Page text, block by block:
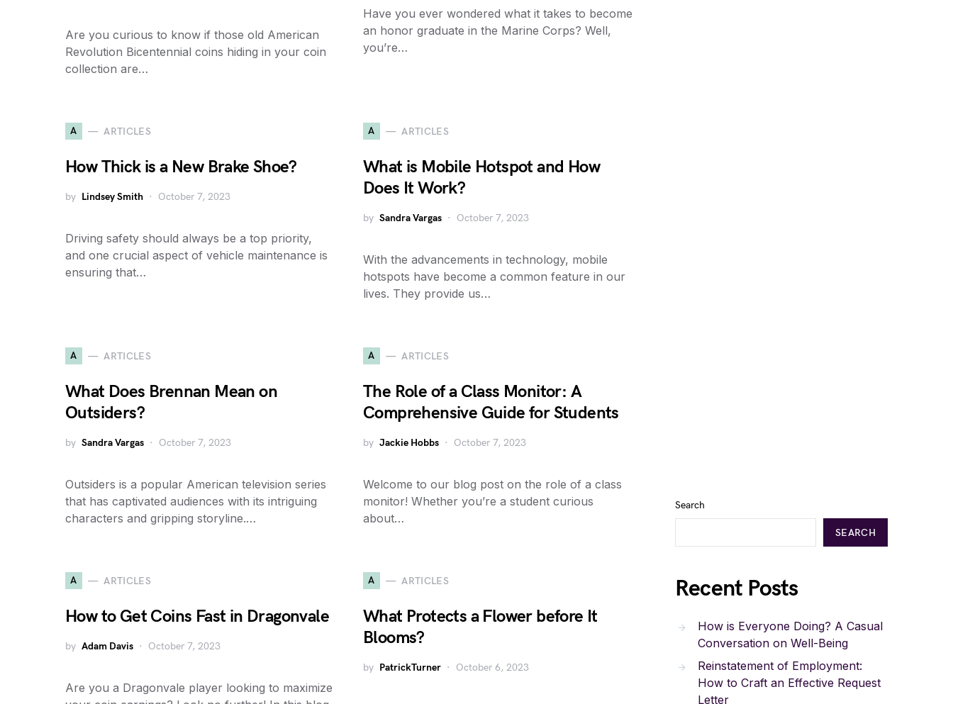
Are you curious to know if those old American
Revolution Bicentennial coins hiding in your coin
collection are…
Have you ever wondered what it takes to become
an honor graduate in the Marine Corps? Well,
you’re…
A ARTICLES
How Thick is a New Brake Shoe?
by Lindsey Smith October 7, 2023
Driving safety should always be a top priority,
and one crucial aspect of vehicle maintenance is
ensuring that…
A ARTICLES
What is Mobile Hotspot and How
Does It Work?
by Sandra Vargas October 7, 2023
With the advancements in technology, mobile
hotspots have become a common feature in our
lives. They provide us…
A ARTICLES
What Does Brennan Mean on
Outsiders?
by Sandra Vargas October 7, 2023
Outsiders is a popular American television series
that has captivated audiences with its intriguing
characters and gripping storyline.…
A ARTICLES
The Role of a Class Monitor: A
Comprehensive Guide for Students
by Jackie Hobbs October 7, 2023
Welcome to our blog post on the role of a class
monitor! Whether you’re a student curious
about…
A ARTICLES
How to Get Coins Fast in Dragonvale
by Adam Davis October 7, 2023
Are you a Dragonvale player looking to maximize
A ARTICLES
What Protects a Flower before It
Blooms?
by PatrickTurner October 6, 2023
Search
SEARCH
Recent Posts
How is Everyone Doing? A Casual
Conversation on Well-Being
Reinstatement of Employment:
How to Craft an Effective Request
Letter